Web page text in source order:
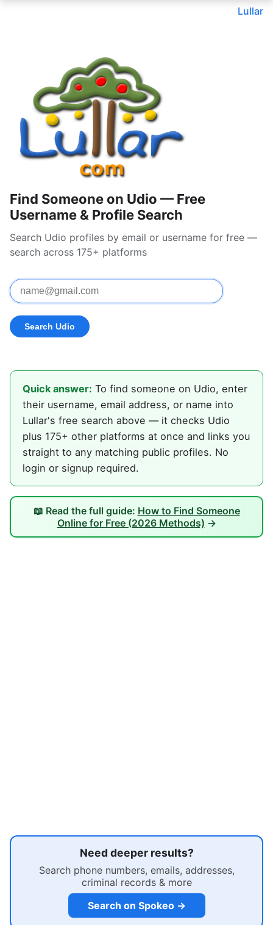
Lullar
Find Someone on Udio — Free
Username & Profile Search
Search Udio profiles by email or username for free —
search across 175+ platforms
Quick answer: To find someone on Udio, enter
their username, email address, or name into
Lullar's free search above — it checks Udio
plus 175+ other platforms at once and links you
straight to any matching public profiles. No
login or signup required.
📖 Read the full guide: How to Find Someone
Online for Free (2026 Methods) →
Need deeper results?
Search phone numbers, emails, addresses,
criminal records & more
Search on Spokeo →